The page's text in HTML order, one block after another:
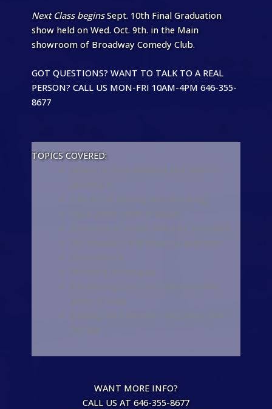
Next Class beginsSept. 10th Final Graduation
show held on Wed. Oct. 9th. in the Main
showroom of Broadway Comedy Club.
GOT QUESTIONS? WANT TO TALK TO A REAL
PERSON? CALL US MON-FRI 10AM-4PM 646-355-
8677
TOPICS COVERED:
Where to find material and how to
develop it.
The art of editing and rewriting.
Hack jokes-what to avoid.
Economy of words and joke structure.
Set structure and material selection.
Crowd work.
Phrasing techniques.
Developing your own persona and
point of view.
Dealing with hecklers and jokes that
fall flat.
WANT MORE INFO?
CALL US AT 646-355-8677